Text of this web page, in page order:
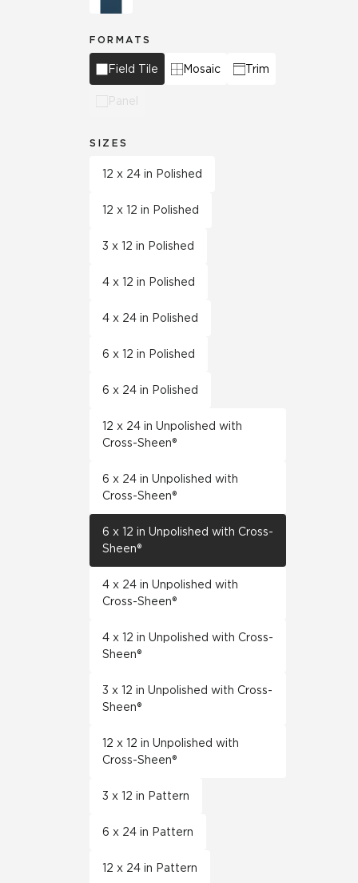
FORMATS
Field Tile Mosaic Trim
Panel
SIZES
12 x 24 in Polished
12 x 12 in Polished
3 x 12 in Polished
4 x 12 in Polished
4 x 24 in Polished
6 x 12 in Polished
6 x 24 in Polished
12 x 24 in Unpolished with
Cross-Sheen®
6 x 24 in Unpolished with
Cross-Sheen®
6 x 12 in Unpolished with Cross-
Sheen®
4 x 24 in Unpolished with
Cross-Sheen®
4 x 12 in Unpolished with Cross-
Sheen®
3 x 12 in Unpolished with Cross-
Sheen®
12 x 12 in Unpolished with
Cross-Sheen®
3 x 12 in Pattern
6 x 24 in Pattern
12 x 24 in Pattern